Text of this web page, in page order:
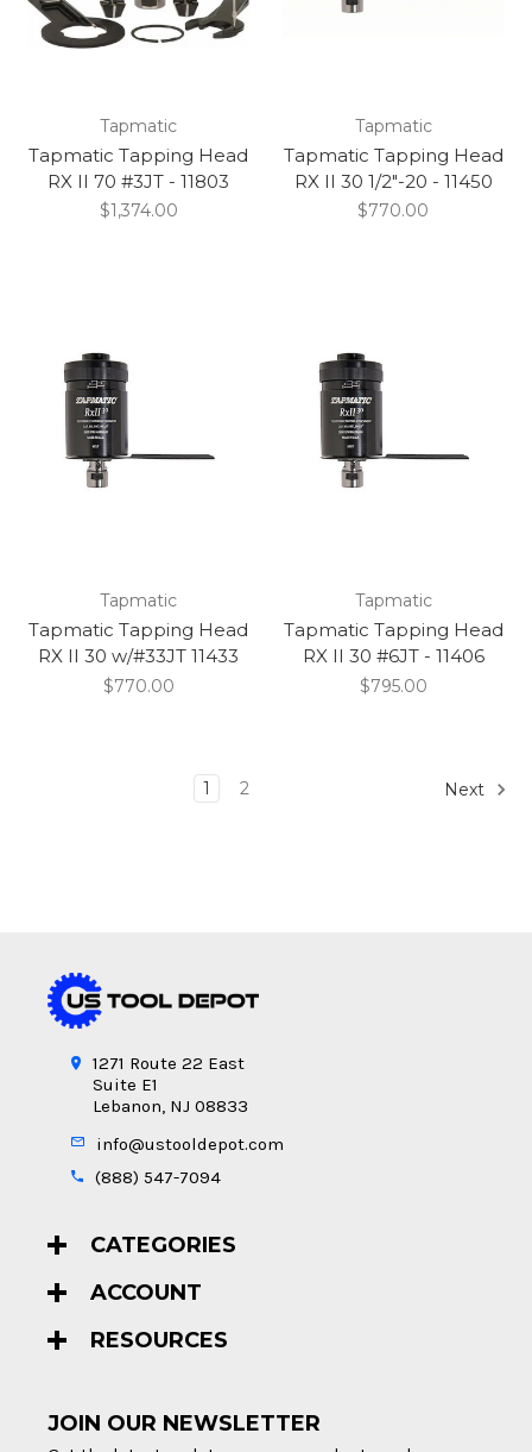
Tapmatic
Tapmatic Tapping Head
RX II 70 #3JT - 11803
$1,374.00
Tapmatic
Tapmatic Tapping Head
RX II 30 1/2"-20 - 11450
$770.00
Tapmatic
Tapmatic Tapping Head
RX II 30 w/#33JT 11433
$770.00
Tapmatic
Tapmatic Tapping Head
RX II 30 #6JT - 11406
$795.00
1 2 Next
1271 Route 22 East
Suite E1
Lebanon, NJ 08833
info@ustooldepot.com
(888) 547-7094
CATEGORIES
ACCOUNT
RESOURCES
JOIN OUR NEWSLETTER